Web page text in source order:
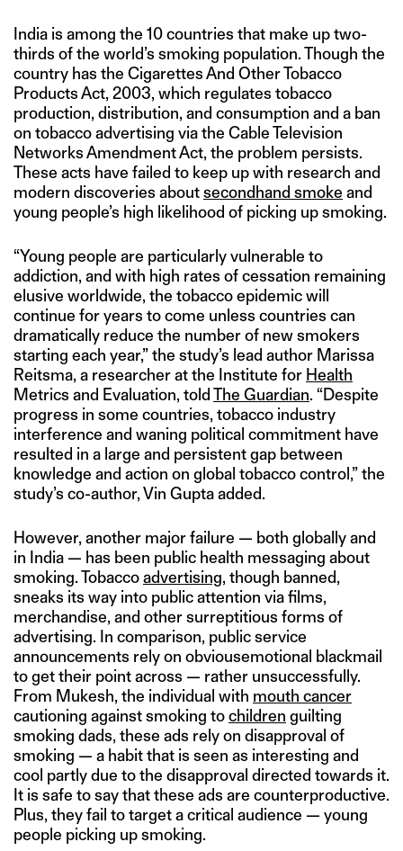
India is among the 10 countries that make up two-
thirds of the world’s smoking population. Though the
country has the Cigarettes And Other Tobacco
Products Act, 2003, which regulates tobacco
production, distribution, and consumption and a ban
on tobacco advertising via the Cable Television
Networks Amendment Act, the problem persists.
These acts have failed to keep up with research and
modern discoveries aboutsecondhand smoke and
young people’s high likelihood of picking up smoking.
“Young people are particularly vulnerable to
addiction, and with high rates of cessation remaining
elusive worldwide, the tobacco epidemic will
continue for years to come unless countries can
dramatically reduce the number of new smokers
starting each year,” the study’s lead author Marissa
Reitsma, a researcher at the Institute for Health
Metrics and Evaluation, toldThe Guardian. “Despite
progress in some countries, tobacco industry
interference and waning political commitment have
resulted in a large and persistent gap between
knowledge and action on global tobacco control,” the
study’s co-author, Vin Gupta added.
However, another major failure — both globally and
in India — has been public health messaging about
smoking. Tobaccoadvertising, though banned,
sneaks its way into public attention via films,
merchandise, and other surreptitious forms of
advertising. In comparison, public service
announcements rely on obviousemotional blackmail
to get their point across — rather unsuccessfully.
From Mukesh, the individual with mouth cancer
cautioning against smoking tochildren guilting
smoking dads, these ads rely on disapproval of
smoking — a habit that is seen as interesting and
cool partly due to the disapproval directed towards it.
It is safe to say that these ads are counterproductive.
Plus, they fail to target a critical audience — young
people picking up smoking.